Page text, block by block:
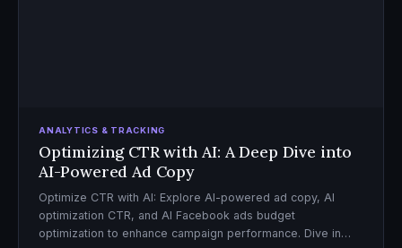
ANALYTICS & TRACKING
Optimizing CTR with AI: A Deep Dive into
AI-Powered Ad Copy
Optimize CTR with AI: Explore AI-powered ad copy, AI
optimization CTR, and AI Facebook ads budget
optimization to enhance campaign performance. Dive in